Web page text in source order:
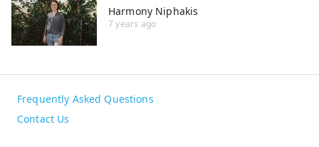
Harmony Niphakis
7 years ago
Frequently Asked Questions
Contact Us